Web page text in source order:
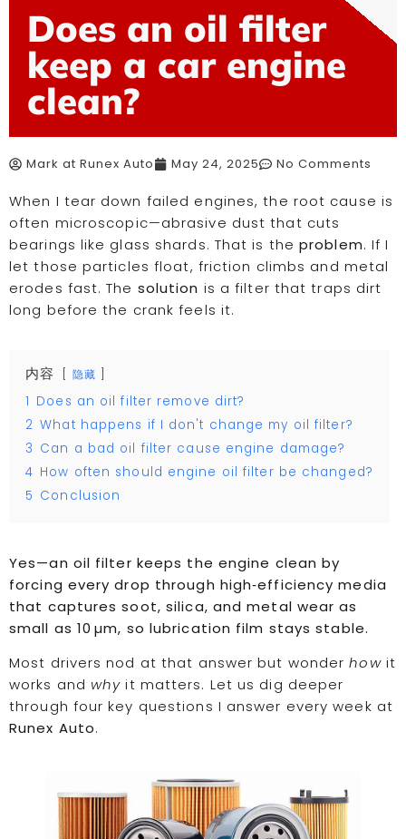
Does an oil filter
keep a car engine
clean?
Mark at Runex Auto May 24, 2025 No Comments
When I tear down failed engines, the root cause is
often microscopic—abrasive dust that cuts
bearings like glass shards. That is theproblem. If I
let those particles float, friction climbs and metal
erodes fast. The solution is a filter that traps dirt
long before the crank feels it.
内容 隐藏
1 Does an oil filter remove dirt?
2 What happens if I don't change my oil filter?
3 Can a bad oil filter cause engine damage?
4 How often should engine oil filter be changed?
5 Conclusion
Yes—an oil filter keeps the engine clean by
forcing every drop through high‑efficiency media
that captures soot, silica, and metal wear as
small as 10 µm, so lubrication film stays stable.
Most drivers nod at that answer but wonderhowit
works and why it matters. Let us dig deeper
through four key questions I answer every week at
Runex Auto.